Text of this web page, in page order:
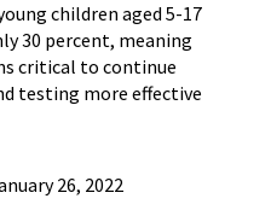
children aged 5-17
30 percent, meaning
critical to continue
testing more effective
26, 2022